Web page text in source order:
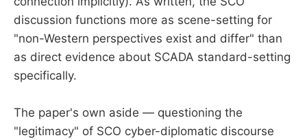
discussion functions more as scene-setting for
"non-Western perspectives exist and differ" than
as direct evidence about SCADA standard-setting
specifically.
The paper's own aside — questioning the
"legitimacy" of SCO cyber-diplomatic discourse